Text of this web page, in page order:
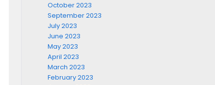
October 2023
September 2023
July 2023
June 2023
May 2023
April 2023
March 2023
February 2023